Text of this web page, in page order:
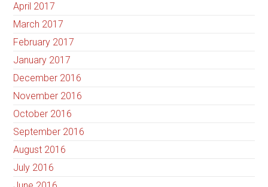
April 2017
March 2017
February 2017
January 2017
December 2016
November 2016
October 2016
September 2016
August 2016
July 2016